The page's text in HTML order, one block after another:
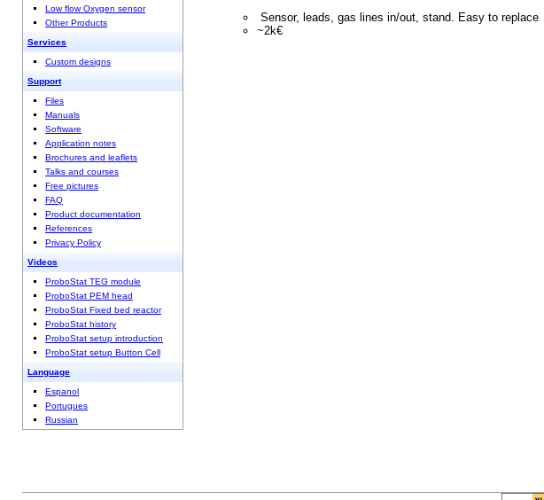
Low flow Oxygen sensor
Other Products
Services
Custom designs
Support
Files
Manuals
Software
Application notes
Brochures and leaflets
Talks and courses
Free pictures
FAQ
Product documentation
References
Privacy Policy
Videos
ProboStat TEG module
ProboStat PEM head
ProboStat Fixed bed reactor
ProboStat history
ProboStat setup introduction
ProboStat setup Button Cell
Language
Espanol
Portugues
Russian
Sensor, leads, gas lines in/out, stand. Easy to replace
~2k€